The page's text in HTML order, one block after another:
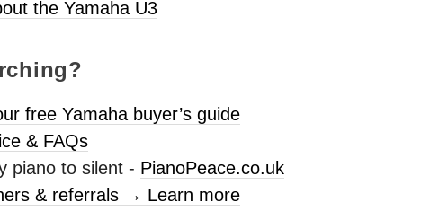
the Yamaha U3
free Yamaha buyer’s guide
& FAQs
piano to silent - PianoPeace.co.uk
& referrals → Learn more